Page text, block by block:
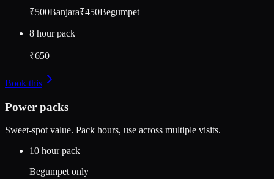
₹500Banjara₹450Begumpet
8 hour pack
₹650
Book this
Power packs
Sweet-spot value. Pack hours, use across multiple visits.
10 hour pack
Begumpet only